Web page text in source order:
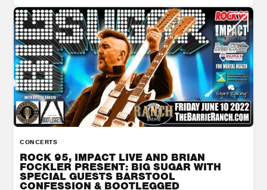
CONCERTS
ROCK 95, IMPACT LIVE AND BRIAN
FOCKLER PRESENT: BIG SUGAR WITH
SPECIAL GUESTS BARSTOOL
CONFESSION & BOOTLEGGED